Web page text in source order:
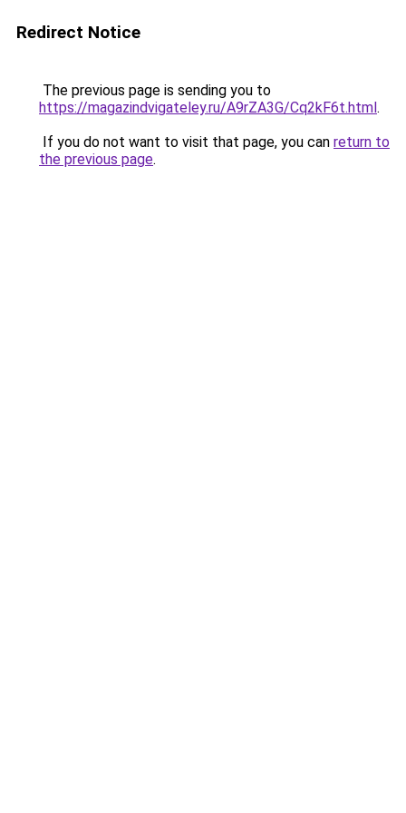
Redirect Notice
The previous page is sending you to
https://magazindvigateley.ru/A9rZA3G/Cq2kF6t.html.
If you do not want to visit that page, you can return to
the previous page.